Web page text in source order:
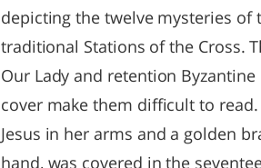
depicting the twelve mysteries of
traditional Stations of the Cross.
Our Lady and retention
cover make them difficult to
Jesus in her arms and a golden
hand, was covered in the